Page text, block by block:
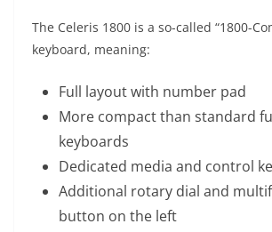
The Celeris 1800 is a so-called “1800-
keyboard, meaning:
Full layout with number pad
More compact than standard
keyboards
Dedicated media and control
Additional rotary dial and
button on the left